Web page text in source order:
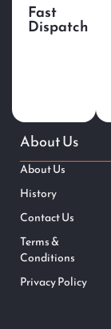
Fast
Dispatch
About Us
About Us
History
Contact Us
Terms &
Conditions
Privacy Policy